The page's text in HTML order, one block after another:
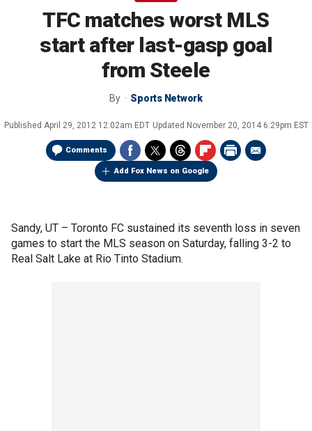
TFC matches worst MLS
start after last-gasp goal
from Steele
By Sports Network
Published April 29, 2012 12:02am EDT Updated November 20, 2014 6:29pm EST
Comments
Add Fox News on Google
Sandy, UT – Toronto FC sustained its seventh loss in seven
games to start the MLS season on Saturday, falling 3-2 to
Real Salt Lake at Rio Tinto Stadium.